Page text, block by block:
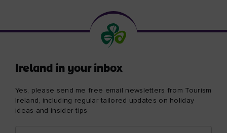
Ireland in your inbox
Yes, please send me free email newsletters from Tourism
Ireland, including regular tailored updates on holiday
ideas and insider tips